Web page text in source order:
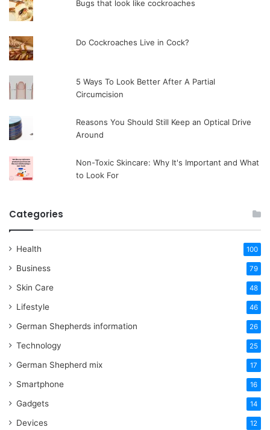
Bugs that look like cockroaches
Do Cockroaches Live in Cock?
5 Ways To Look Better After A Partial
Circumcision
Reasons You Should Still Keep an Optical Drive
Around
Non-Toxic Skincare: Why It's Important and What
to Look For
Categories
Health 100
Business 79
Skin Care 48
Lifestyle 46
German Shepherds information 26
Technology 25
German Shepherd mix 17
Smartphone 16
Gadgets 14
Devices 12